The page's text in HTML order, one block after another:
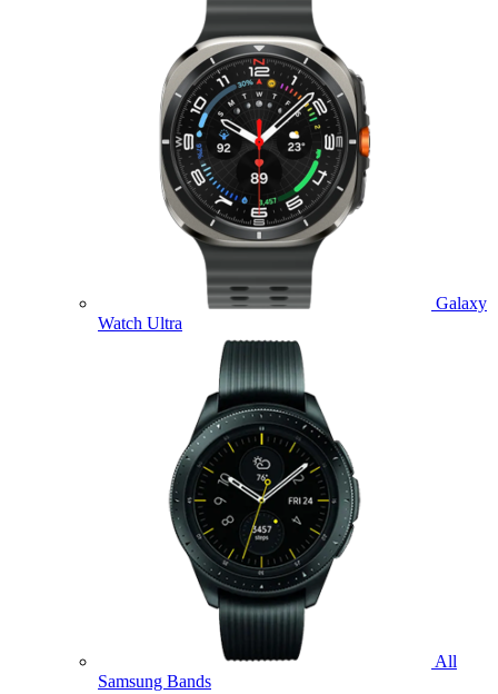
Galaxy
Watch Ultra
All
Samsung Bands